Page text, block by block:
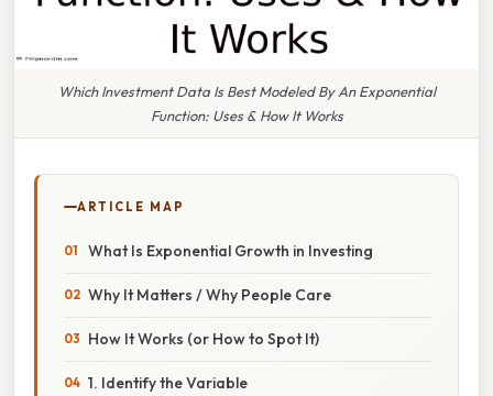
Which Investment Data Is Best Modeled By An Exponential
Function: Uses & How It Works
ARTICLE MAP
What Is Exponential Growth in Investing
Why It Matters / Why People Care
How It Works (or How to Spot It)
1. Identify the Variable